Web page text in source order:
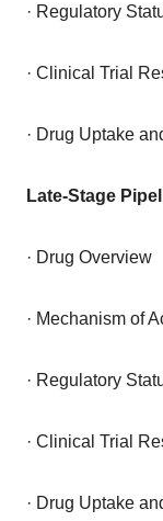
· Regulatory
· Clinical Trial
· Drug Uptake
Late-Stage
· Drug Overview
· Mechanism of
· Regulatory
· Clinical Trial
· Drug Uptake